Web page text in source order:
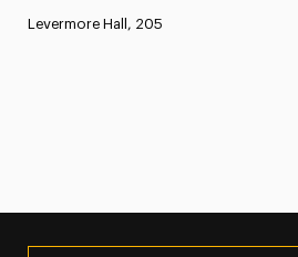
Levermore Hall, 205